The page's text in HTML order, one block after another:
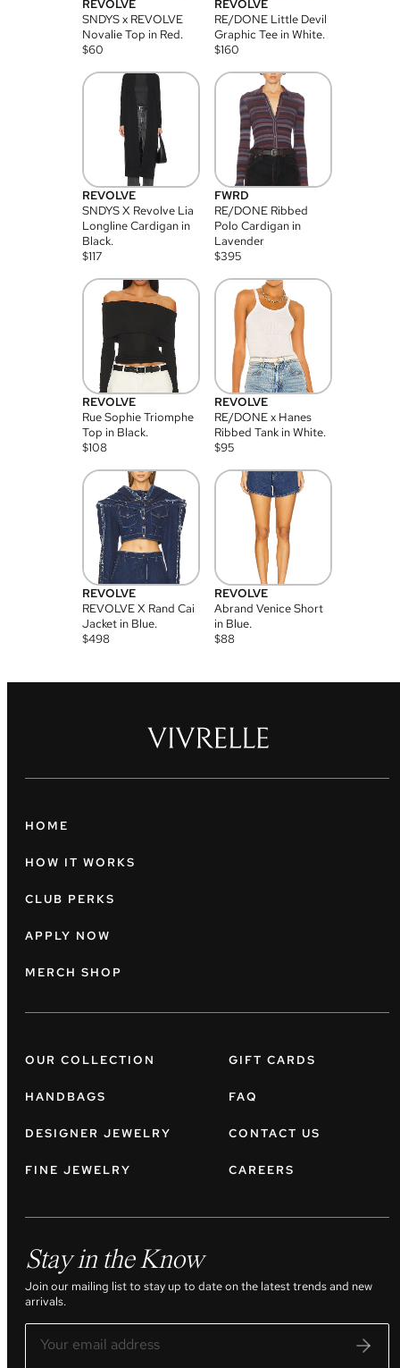
REVOLVE
SNDYS x REVOLVE
Novalie Top in Red.
$60
REVOLVE
RE/DONE Little Devil
Graphic Tee in White.
$160
REVOLVE
SNDYS X Revolve Lia
Longline Cardigan in
Black.
$117
FWRD
RE/DONE Ribbed
Polo Cardigan in
Lavender
$395
REVOLVE
Rue Sophie Triomphe
Top in Black.
$108
REVOLVE
RE/DONE x Hanes
Ribbed Tank in White.
$95
REVOLVE
REVOLVE X Rand Cai
Jacket in Blue.
$498
REVOLVE
Abrand Venice Short
in Blue.
$88
HOME
HOW IT WORKS
CLUB PERKS
APPLY NOW
MERCH SHOP
OUR COLLECTION
HANDBAGS
DESIGNER JEWELRY
FINE JEWELRY
GIFT CARDS
FAQ
CONTACT US
CAREERS
Stay in the Know
Join our mailing list to stay up to date on the latest trends and new
arrivals.